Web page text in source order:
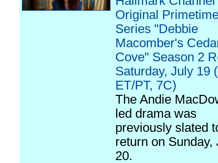
Original
Series "Debbie
Macomber's
Cove" Season 2
Saturday, July 19
ET/PT, 7C)
The Andie
led drama was
previously slated
return on Sunday,
20.